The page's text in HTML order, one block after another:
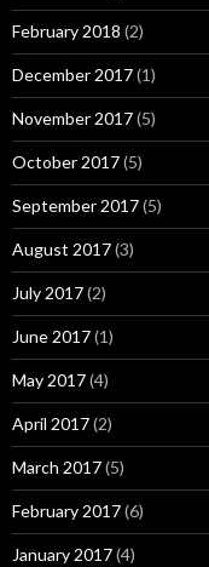
February 2018 (2)
December 2017(1)
November 2017(5)
October 2017(5)
September 2017(5)
August 2017(3)
July 2017(2)
June 2017(1)
May 2017(4)
April 2017(2)
March 2017(5)
February 2017(6)
January 2017(4)